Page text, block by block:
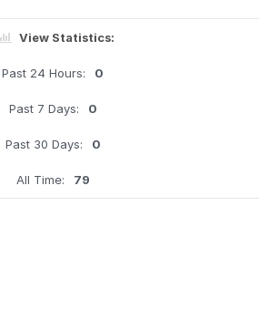
View Statistics:
Past 24 Hours: 0
Past 7 Days: 0
Past 30 Days: 0
All Time: 79